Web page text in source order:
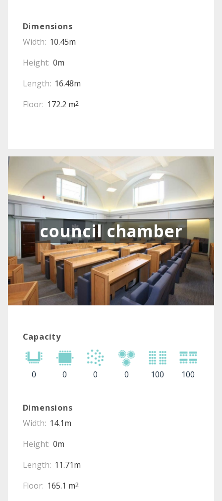
Dimensions
Width: 10.45m
Height: 0m
Length: 16.48m
Floor: 172.2 m2
council chamber
Capacity
0 0 0 0 100 100
Dimensions
Width: 14.1m
Height: 0m
Length: 11.71m
Floor: 165.1 m2